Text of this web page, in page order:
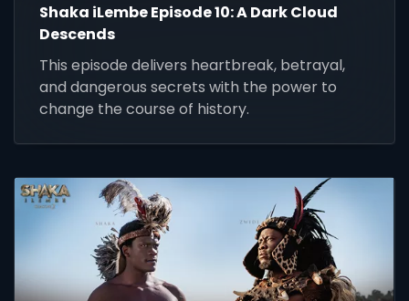
Shaka iLembe Episode 10: A Dark Cloud
Descends
This episode delivers heartbreak, betrayal,
and dangerous secrets with the power to
change the course of history.